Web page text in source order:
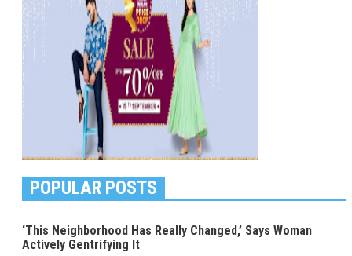
POPULAR POSTS
‘This Neighborhood Has Really Changed,’ Says Woman
Actively Gentrifying It